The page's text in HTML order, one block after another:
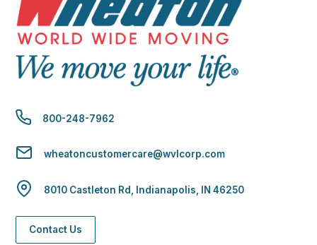
800-248-7962
wheatoncustomercare@wvlcorp.com
8010 Castleton Rd, Indianapolis, IN 46250
Contact Us